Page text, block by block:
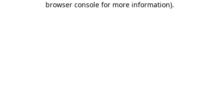
browser console for more information).